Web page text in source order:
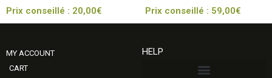
Prix conseillé : 20,00€ Prix conseillé : 59,00€
MY ACCOUNT
CART
HELP